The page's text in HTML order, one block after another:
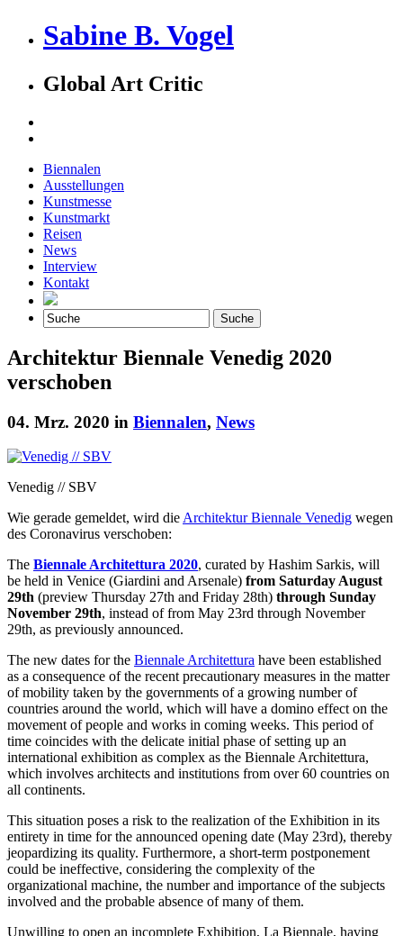
Sabine B. Vogel
Global Art Critic
Biennalen
Ausstellungen
Kunstmesse
Kunstmarkt
Reisen
News
Interview
Kontakt
Architektur Biennale Venedig 2020
verschoben
04. Mrz. 2020 in Biennalen, News
Venedig // SBV
Wie gerade gemeldet, wird die Architektur Biennale Venedig wegen
des Coronavirus verschoben:
The Biennale Architettura 2020, curated by Hashim Sarkis, will
be held in Venice (Giardini and Arsenale) from Saturday August
29th (preview Thursday 27th and Friday 28th) through Sunday
November 29th, instead of from May 23rd through November
29th, as previously announced.
The new dates for the Biennale Architettura have been established
as a consequence of the recent precautionary measures in the matter
of mobility taken by the governments of a growing number of
countries around the world, which will have a domino effect on the
movement of people and works in coming weeks. This period of
time coincides with the delicate initial phase of setting up an
international exhibition as complex as the Biennale Architettura,
which involves architects and institutions from over 60 countries on
all continents.
This situation poses a risk to the realization of the Exhibition in its
entirety in time for the announced opening date (May 23rd), thereby
jeopardizing its quality. Furthermore, a short-term postponement
could be ineffective, considering the complexity of the
organizational machine, the number and importance of the subjects
involved and the probable absence of many of them.
Unwilling to open an incomplete Exhibition, La Biennale, having